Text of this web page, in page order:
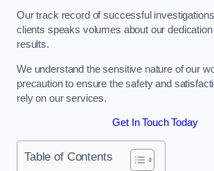
Our track record of successful
clients speaks volumes about our
results.
We understand the sensitive nature of our
precaution to ensure the safety and
rely on our services.
Get In Touch Today
Table of Contents